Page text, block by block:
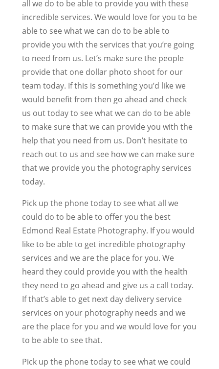
all we do to be able to provide you with these
incredible services. We would love for you to be
able to see what we can do to be able to
provide you with the services that you’re going
to need from us. Let’s make sure the people
provide that one dollar photo shoot for our
team today. If this is something you’d like we
would benefit from then go ahead and check
us out today to see what we can do to be able
to make sure that we can provide you with the
help that you need from us. Don’t hesitate to
reach out to us and see how we can make sure
that we provide you the photography services
today.
Pick up the phone today to see what all we
could do to be able to offer you the best
Edmond Real Estate Photography. If you would
like to be able to get incredible photography
services and we are the place for you. We
heard they could provide you with the health
they need to go ahead and give us a call today.
If that’s able to get next day delivery service
services on your photography needs and we
are the place for you and we would love for you
to be able to see that.
Pick up the phone today to see what we could